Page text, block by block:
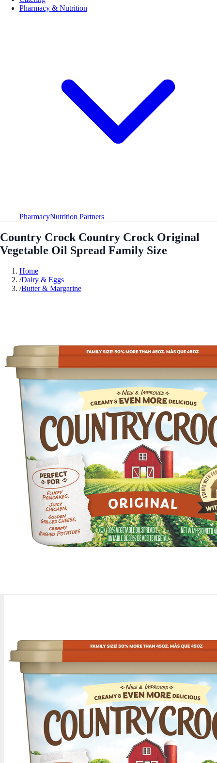
Pharmacy & Nutrition
PharmacyNutrition Partners
Country Crock Country Crock Original
Vegetable Oil Spread Family Size
Home
/Dairy & Eggs
/Butter & Margarine